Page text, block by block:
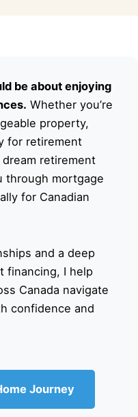
be about enjoying
Whether you’re
property,
for retirement
retirement
through mortgage
for Canadian
and a deep
financing, I help
Canada navigate
confidence and
Journey